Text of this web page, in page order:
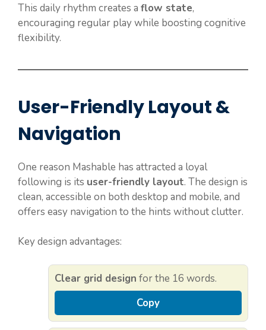
This daily rhythm creates a flow state,
encouraging regular play while boosting cognitive
flexibility.
User-Friendly Layout &
Navigation
One reason Mashable has attracted a loyal
following is its user-friendly layout. The design is
clean, accessible on both desktop and mobile, and
offers easy navigation to the hints without clutter.
Key design advantages:
Clear grid design for the 16 words.
Copy